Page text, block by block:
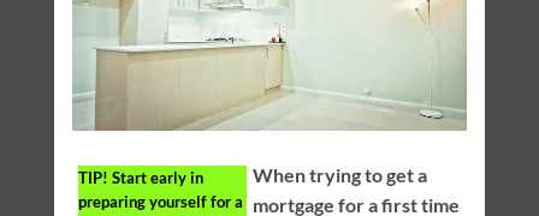
TIP! Start early in
preparing yourself for a
When trying to get a
mortgage for a first time